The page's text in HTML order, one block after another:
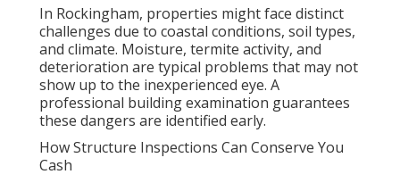
In Rockingham, properties might face distinct
challenges due to coastal conditions, soil types,
and climate. Moisture, termite activity, and
deterioration are typical problems that may not
show up to the inexperienced eye. A
professional building examination guarantees
these dangers are identified early.
How Structure Inspections Can Conserve You
Cash